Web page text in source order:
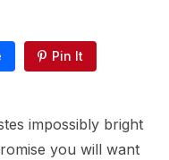
Pin It
impossibly bright
you will want